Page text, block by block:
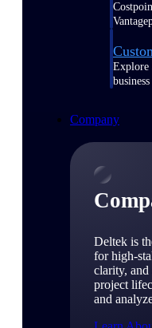
Explore
business
Company
Deltek is
for high-
clarity, and
project
and